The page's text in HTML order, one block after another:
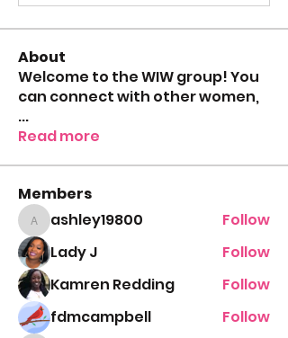
About
Welcome to the WIW group! You
can connect with other women,
...
Read more
Members
ashley19800
ashley19800
Follow
Lady J
Follow
Kamren Redding
Follow
fdmcampbell
Follow